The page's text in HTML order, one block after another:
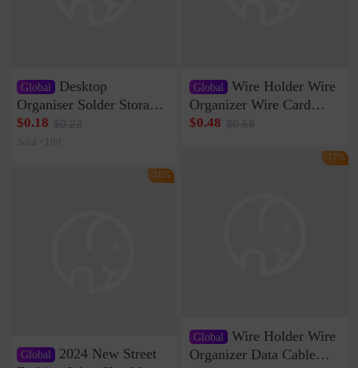
Global
Desktop
Organiser Solder Storage
Clamp Medium 20 Data
Cable Clamp Net Cable
$0.18 $0.22
Sold <100
Global
2024 New Street
-16%
Global Wire Holder Wire
Organizer Wire Card
Data Cable Buckle Wall
Network Cable Artifact
$0.48 $0.58
Global Wire Holder Wire
Organizer Data Cable
-17%